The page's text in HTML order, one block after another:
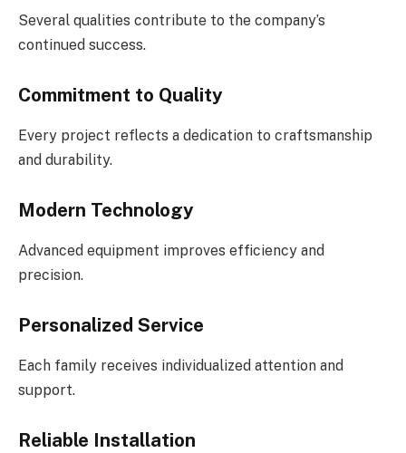
Several qualities contribute to the company’s
continued success.
Commitment to Quality
Every project reflects a dedication to craftsmanship
and durability.
Modern Technology
Advanced equipment improves efficiency and
precision.
Personalized Service
Each family receives individualized attention and
support.
Reliable Installation